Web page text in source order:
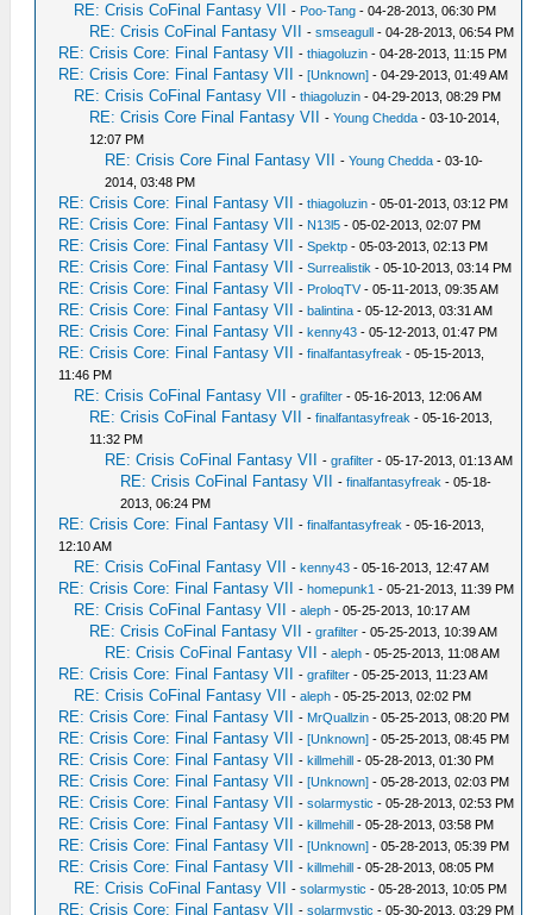
RE: Crisis CoFinal Fantasy VII - Poo-Tang - 04-28-2013, 06:30 PM
RE: Crisis CoFinal Fantasy VII -smseagull - 04-28-2013, 06:54 PM
RE: Crisis Core: Final Fantasy VII -thiagoluzin - 04-28-2013, 11:15 PM
RE: Crisis Core: Final Fantasy VII -[Unknown] - 04-29-2013, 01:49 AM
RE: Crisis CoFinal Fantasy VII -thiagoluzin - 04-29-2013, 08:29 PM
RE: Crisis Core Final Fantasy VII -Young Chedda - 03-10-2014,
12:07 PM
RE: Crisis Core Final Fantasy VII -Young Chedda - 03-10-
2014, 03:48 PM
RE: Crisis Core: Final Fantasy VII -thiagoluzin - 05-01-2013, 03:12 PM
RE: Crisis Core: Final Fantasy VII - N13l5 - 05-02-2013, 02:07 PM
RE: Crisis Core: Final Fantasy VII -Spektp - 05-03-2013, 02:13 PM
RE: Crisis Core: Final Fantasy VII -Surrealistik - 05-10-2013, 03:14 PM
RE: Crisis Core: Final Fantasy VII - ProloqTV- 05-11-2013, 09:35 AM
RE: Crisis Core: Final Fantasy VII -balintina - 05-12-2013, 03:31 AM
RE: Crisis Core: Final Fantasy VII -kenny43 - 05-12-2013, 01:47 PM
RE: Crisis Core: Final Fantasy VII -finalfantasyfreak - 05-15-2013,
11:46 PM
RE: Crisis CoFinal Fantasy VII -grafilter - 05-16-2013, 12:06 AM
RE: Crisis CoFinal Fantasy VII -finalfantasyfreak - 05-16-2013,
11:32 PM
RE: Crisis CoFinal Fantasy VII -grafilter - 05-17-2013, 01:13 AM
RE: Crisis CoFinal Fantasy VII -finalfantasyfreak - 05-18-
2013, 06:24 PM
RE: Crisis Core: Final Fantasy VII -finalfantasyfreak - 05-16-2013,
12:10 AM
RE: Crisis CoFinal Fantasy VII -kenny43 - 05-16-2013, 12:47 AM
RE: Crisis Core: Final Fantasy VII -homepunk1 - 05-21-2013, 11:39 PM
RE: Crisis CoFinal Fantasy VII -aleph - 05-25-2013, 10:17 AM
RE: Crisis CoFinal Fantasy VII -grafilter - 05-25-2013, 10:39 AM
RE: Crisis CoFinal Fantasy VII -aleph - 05-25-2013, 11:08 AM
RE: Crisis Core: Final Fantasy VII -grafilter - 05-25-2013, 11:23 AM
RE: Crisis CoFinal Fantasy VII -aleph - 05-25-2013, 02:02 PM
RE: Crisis Core: Final Fantasy VII - MrQuallzin - 05-25-2013, 08:20 PM
RE: Crisis Core: Final Fantasy VII -[Unknown] - 05-25-2013, 08:45 PM
RE: Crisis Core: Final Fantasy VII -killmehill - 05-28-2013, 01:30 PM
RE: Crisis Core: Final Fantasy VII -[Unknown] - 05-28-2013, 02:03 PM
RE: Crisis Core: Final Fantasy VII -solarmystic - 05-28-2013, 02:53 PM
RE: Crisis Core: Final Fantasy VII -killmehill - 05-28-2013, 03:58 PM
RE: Crisis Core: Final Fantasy VII -[Unknown] - 05-28-2013, 05:39 PM
RE: Crisis Core: Final Fantasy VII -killmehill - 05-28-2013, 08:05 PM
RE: Crisis CoFinal Fantasy VII -solarmystic - 05-28-2013, 10:05 PM
RE: Crisis Core: Final Fantasy VII -solarmystic - 05-30-2013, 03:29 PM